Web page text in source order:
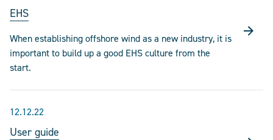
EHS
When establishing offshore wind as a new industry, it is
important to build up a good EHS culture from the
start.
12.12.22
User guide